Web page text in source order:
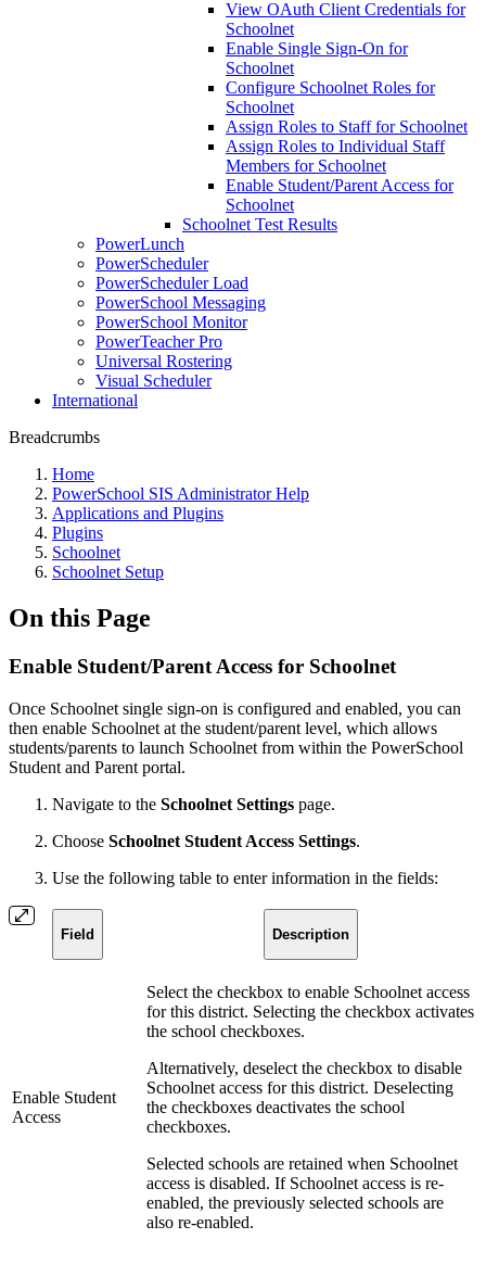
View OAuth Client Credentials for
Schoolnet
Enable Single Sign-On for
Schoolnet
Configure Schoolnet Roles for
Schoolnet
Assign Roles to Staff for Schoolnet
Assign Roles to Individual Staff
Members for Schoolnet
Enable Student/Parent Access for
Schoolnet
Schoolnet Test Results
PowerLunch
PowerScheduler
PowerScheduler Load
PowerSchool Messaging
PowerSchool Monitor
PowerTeacher Pro
Universal Rostering
Visual Scheduler
International
Breadcrumbs
Home
PowerSchool SIS Administrator Help
Applications and Plugins
Plugins
Schoolnet
Schoolnet Setup
On this Page
Enable Student/Parent Access for Schoolnet
Once Schoolnet single sign-on is configured and enabled, you can
then enable Schoolnet at the student/parent level, which allows
students/parents to launch Schoolnet from within the PowerSchool
Student and Parent portal.
Navigate to the Schoolnet Settings page.
Choose Schoolnet Student Access Settings.
Use the following table to enter information in the fields:
Field Description
Enable Student
Access
Select the checkbox to enable Schoolnet access
for this district. Selecting the checkbox activates
the school checkboxes.
Alternatively, deselect the checkbox to disable
Schoolnet access for this district. Deselecting
the checkboxes deactivates the school
checkboxes.
Selected schools are retained when Schoolnet
access is disabled. If Schoolnet access is re-
enabled, the previously selected schools are
also re-enabled.